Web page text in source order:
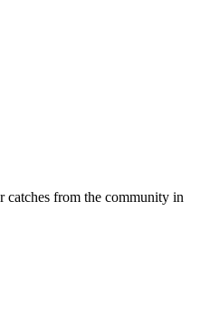
catches from the community in